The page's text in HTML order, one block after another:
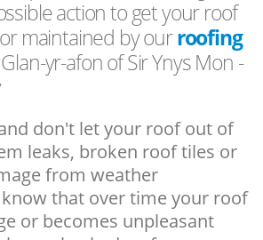
action to get your roof
maintained by ourroofing
yr-afon of Sir Ynys Mon -
don't let your roof out of
leaks, broken roof tiles or
from weather
that over time your roof
or becomes unpleasant